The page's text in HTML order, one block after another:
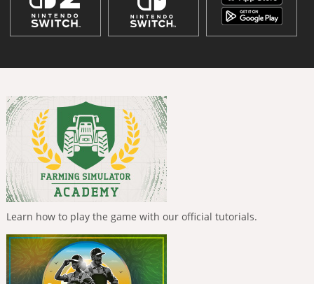
Learn how to play the game with our official tutorials.